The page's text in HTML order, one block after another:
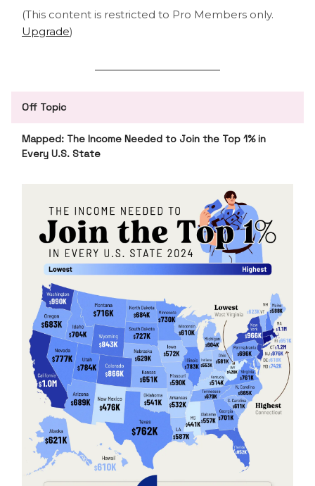
(This content is restricted to Pro Members only.
Upgrade)
Off Topic
Mapped: The Income Needed to Join the Top 1% in
Every U.S. State